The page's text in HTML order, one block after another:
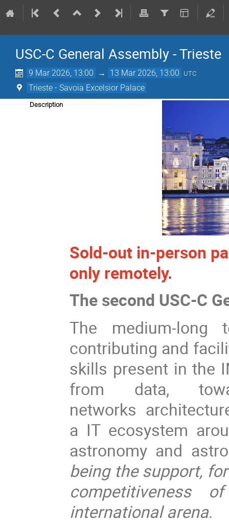
USC-C General Assembly - Trieste
9 Mar 2026, 13:00 → 13 Mar 2026, 13:00 UTC
Trieste - Savoia Excelsior Palace
Description
Sold-out in-person
only remotely.
The second USC-C
The medium-
contributing and
skills present in the
from data,
networks
a IT ecosystem
astronomy and
being the support,
international arena.